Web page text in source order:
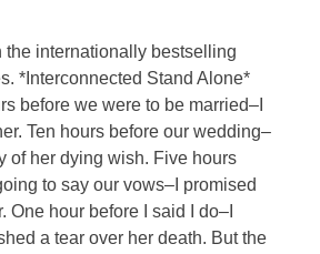
the internationally bestselling
*Interconnected Stand Alone*
before we were to be married–I
Ten hours before our wedding–
of her dying wish. Five hours
to say our vows–I promised
One hour before I said I do–I
a tear over her death. But the